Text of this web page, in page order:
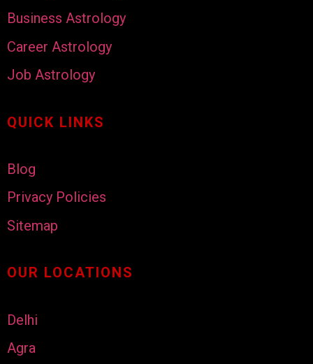
Business Astrology
Career Astrology
Job Astrology
QUICK LINKS
Blog
Privacy Policies
Sitemap
OUR LOCATIONS
Delhi
Agra